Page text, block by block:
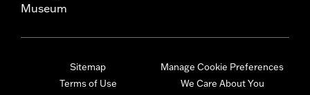
Museum
Sitemap
Terms of Use
Manage Cookie Preferences
We Care About You